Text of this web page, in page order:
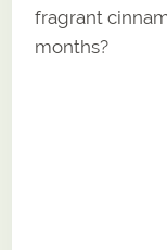
fragrant
months?